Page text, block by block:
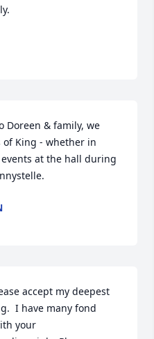
Doreen & family, we
of King - whether in
at the hall during
accept my deepest
I have many fond
your